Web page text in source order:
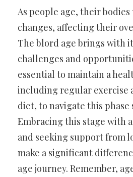
As people age, their
changes, affecting their
The blord age brings with
challenges and
essential to maintain a
including regular exercise
diet, to navigate this phase
Embracing this stage with
and seeking support from
make a significant
age journey. Remember,